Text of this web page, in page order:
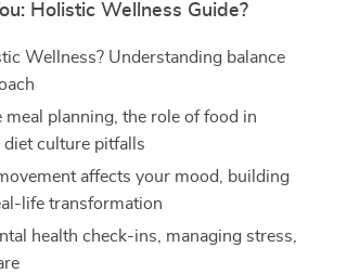
Holistic Wellness Guide?
Wellness? Understanding balance
meal planning, the role of food in
diet culture pitfalls
affects your mood, building
life transformation
health check-ins, managing stress,